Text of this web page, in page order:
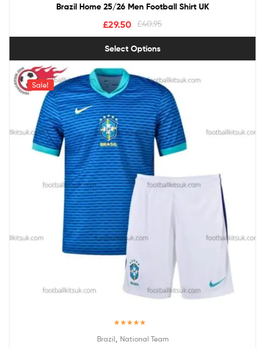
Brazil Home 25/26 Men Football Shirt UK
£40.95
£29.50
Select Options
Sale!
out of 5
Brazil National Team